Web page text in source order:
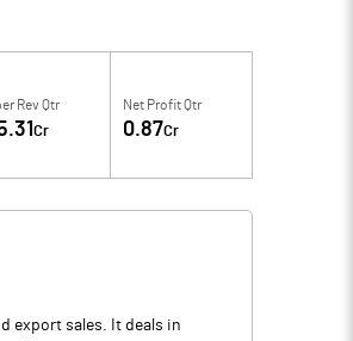
Rev Qtr
Cr
Net Profit Qtr
0.87Cr
export sales. It deals in